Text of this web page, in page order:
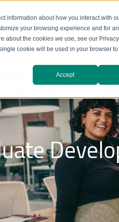
information about how you interact with
your browsing experience and for
about the cookies we use, see our
cookie will be used in your browser
Accept
232-4726 Resource Library
Markets Technology